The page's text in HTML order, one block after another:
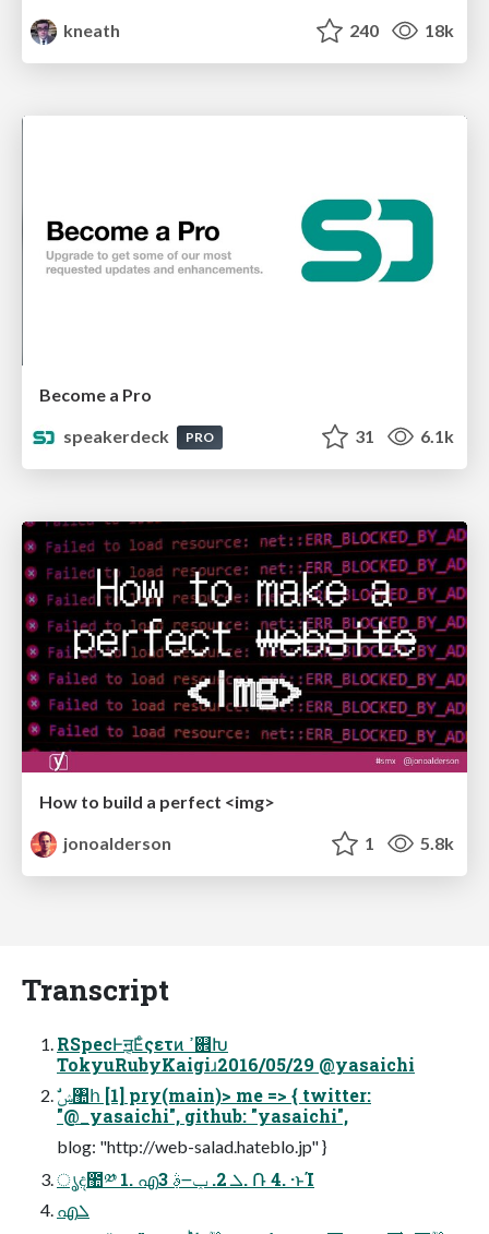
kneath
240 18k
Become a Pro
speakerdeck
PRO 31 6.1k
How to build a perfect <img>
jonoalderson
1 5.8k
Transcript
RSpecͰॻ͔Εͨςετͷ ߴ଎Խ
TokyuRubyKaigiɹ2016/05/29 @yasaichi
"@_yasaichi", github: "yasaichi",
blog: "http://web-salad.hateblo.jp" }
ൃද಺༰ 1. എܠ 2. ݕ౼ࣄ߲ 3. ݁Ռ 4. ·ͱΊ
എܠ